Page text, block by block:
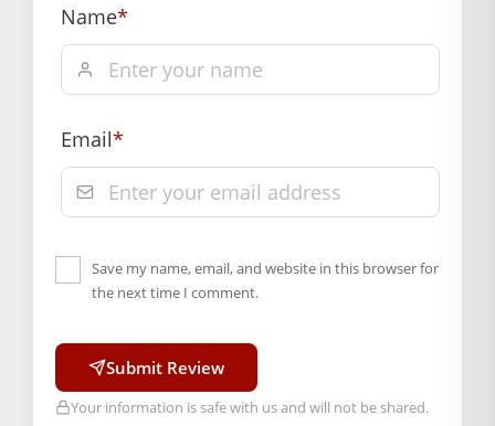
Name*
Email*
Save my name, email, and website in this browser for
the next time I comment.
Submit Review
Your information is safe with us and will not be shared.